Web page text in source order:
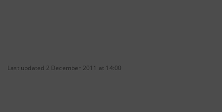
Last updated 2 December 2011 at 14:00